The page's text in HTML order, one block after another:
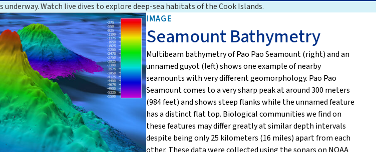
underway. Watch live dives to explore deep-sea habitats of the Cook Islands.
IMAGE
Seamount Bathymetry
Multibeam bathymetry of Pao Pao Seamount (right) and an
unnamed guyot (left) shows one example of nearby
seamounts with very different geomorphology. Pao Pao
Seamount comes to a very sharp peak at around 300 meters
(984 feet) and shows steep flanks while the unnamed feature
has a distinct flat top. Biological communities we find on
these features may differ greatly at similar depth intervals
despite being only 25 kilometers (16 miles) apart from each
other. These data were collected using the sonars on NOAA